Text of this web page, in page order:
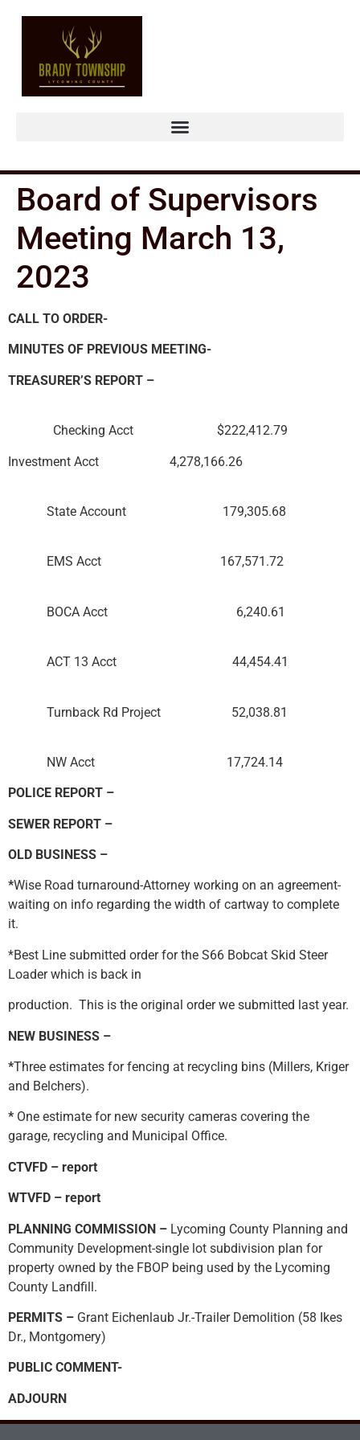
Board of Supervisors
Meeting March 13,
2023
CALL TO ORDER-
MINUTES OF PREVIOUS MEETING-
TREASURER’S REPORT –
Checking Acct $222,412.79
Investment Acct 4,278,166.26
State Account 179,305.68
EMS Acct 167,571.72
BOCA Acct 6,240.61
ACT 13 Acct 44,454.41
Turnback Rd Project 52,038.81
NW Acct 17,724.14
POLICE REPORT –
SEWER REPORT –
OLD BUSINESS –
*Wise Road turnaround-Attorney working on an agreement-
waiting on info regarding the width of cartway to complete
it.
*Best Line submitted order for the S66 Bobcat Skid Steer
Loader which is back in
production. This is the original order we submitted last year.
NEW BUSINESS –
*Three estimates for fencing at recycling bins (Millers, Kriger
and Belchers).
* One estimate for new security cameras covering the
garage, recycling and Municipal Office.
CTVFD – report
WTVFD – report
PLANNING COMMISSION – Lycoming County Planning and
Community Development-single lot subdivision plan for
property owned by the FBOP being used by the Lycoming
County Landfill.
PERMITS – Grant Eichenlaub Jr.-Trailer Demolition (58 Ikes
Dr., Montgomery)
PUBLIC COMMENT-
ADJOURN